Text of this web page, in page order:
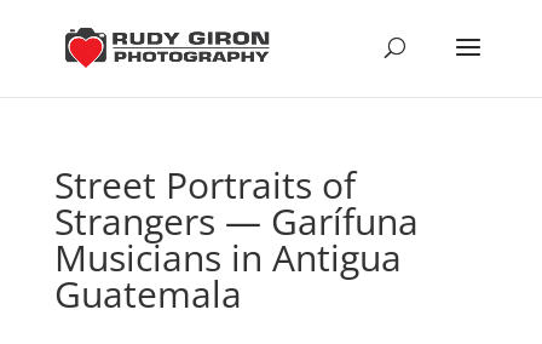
Street Portraits of
Strangers — Garífuna
Musicians in Antigua
Guatemala